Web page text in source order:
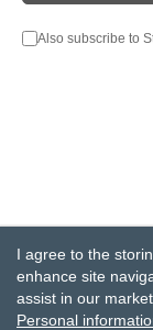
Also subscribe to
Privacy
I agree to the
enhance site
assist in our
Personal